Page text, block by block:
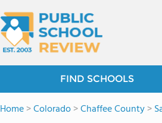
FIND SCHOOLS
Home>Colorado>Chaffee County>